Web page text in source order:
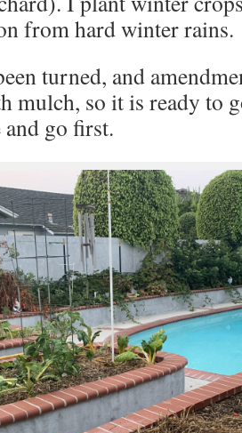
from hard winter rains.
turned, and
mulch, so it is ready to
go first.